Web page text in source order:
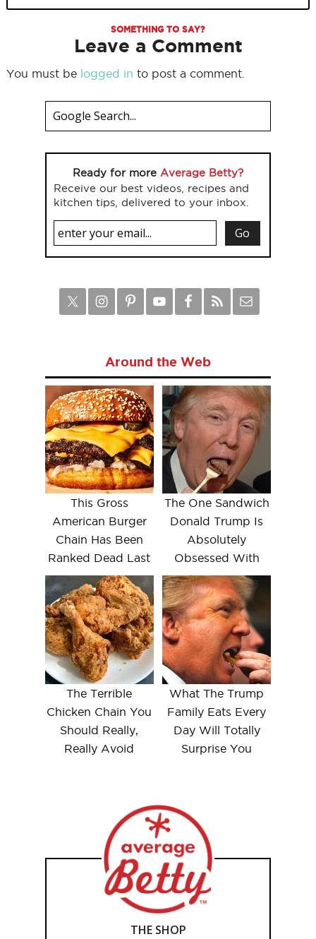
SOMETHING TO SAY?
Leave a Comment
You must be logged in to post a comment.
Ready for more Average Betty?
Receive our best videos, recipes and
kitchen tips, delivered to your inbox.
Around the Web
This Gross
American Burger
Chain Has Been
Ranked Dead Last
The One Sandwich
Donald Trump Is
Absolutely
Obsessed With
The Terrible
Chicken Chain You
Should Really,
Really Avoid
What The Trump
Family Eats Every
Day Will Totally
Surprise You
THE SHOP